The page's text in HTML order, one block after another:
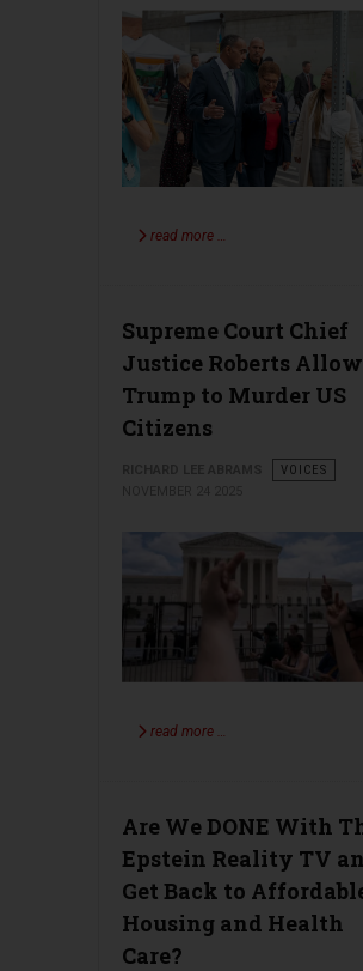
read more …
Supreme Court Chief
Justice Roberts
Trump to Murder US
Citizens
VOICES
read more …
Are We DONE With
Epstein Reality TV
Get Back to
Housing and Health
Care?